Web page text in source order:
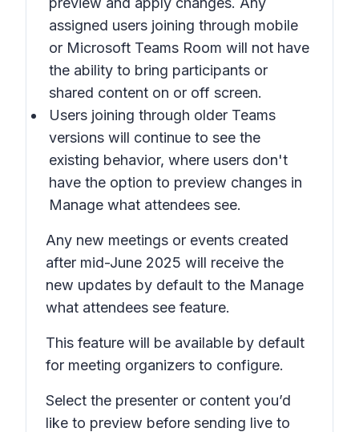
assigned users joining through mobile
or Microsoft Teams Room will not have
the ability to bring participants or
shared content on or off screen.
Users joining through older Teams
versions will continue to see the
existing behavior, where users don't
have the option to preview changes in
Manage what attendees see.
Any new meetings or events created
after mid-June 2025 will receive the
new updates by default to the Manage
what attendees see feature.
This feature will be available by default
for meeting organizers to configure.
Select the presenter or content you’d
like to preview before sending live to